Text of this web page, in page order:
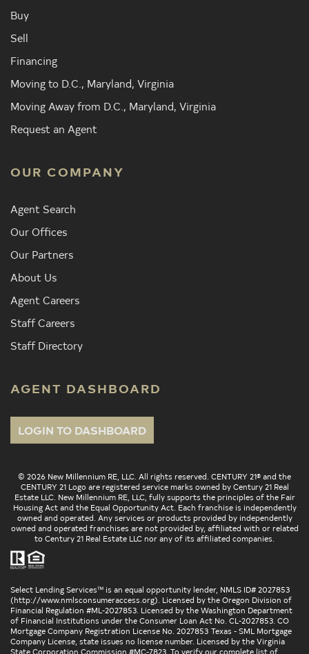
Buy
Sell
Financing
Moving to D.C., Maryland, Virginia
Moving Away from D.C., Maryland, Virginia
Request an Agent
OUR COMPANY
Agent Search
Our Offices
Our Partners
About Us
Agent Careers
Staff Careers
Staff Directory
AGENT DASHBOARD
LOGIN TO DASHBOARD
© 2026 New Millennium RE, LLC. All rights reserved. CENTURY 21® and the
CENTURY 21 Logo are registered service marks owned by Century 21 Real
Estate LLC. New Millennium RE, LLC, fully supports the principles of the Fair
Housing Act and the Equal Opportunity Act. Each franchise is independently
owned and operated. Any services or products provided by independently
owned and operated franchises are not provided by, affiliated with or related
to Century 21 Real Estate LLC nor any of its affiliated companies.
Select Lending Services™ is an equal opportunity lender, NMLS ID# 2027853
(http://www.nmlsconsumeraccess.org). Licensed by the Oregon Division of
Financial Regulation #ML-2027853. Licensed by the Washington Department
of Financial Institutions under the Consumer Loan Act No. CL-2027853. CO
Mortgage Company Registration License No. 2027853 Texas - SML Mortgage
Company License, state issues no license number. Licensed by the Virginia
State Corporation Commission #MC-7823. To verify our complete list of